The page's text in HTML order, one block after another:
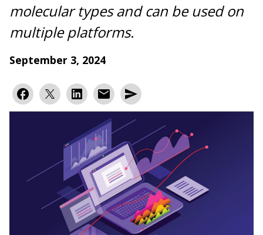
molecular types and can be used on
multiple platforms.
September 3, 2024